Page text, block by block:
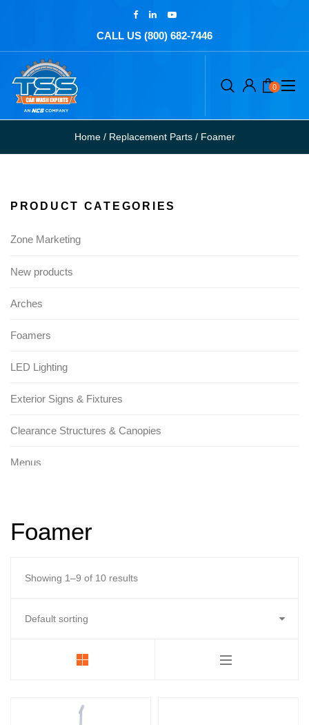
CALL US (800) 682-7446
0
Home/ Replacement Parts/ Foamer
Foamer
Showing 1–9 of 10 results
PRODUCT CATEGORIES
Zone Marketing
New products
Arches
Foamers
LED Lighting
Exterior Signs & Fixtures
Clearance Structures & Canopies
Menus
Promotional Signs
Foamer
Strobes & Pucks
LED Power Supplies